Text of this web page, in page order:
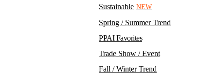
Sustainable NEW
Spring / Summer Trend
PPAI Favorites
Trade Show / Event
Fall / Winter Trend